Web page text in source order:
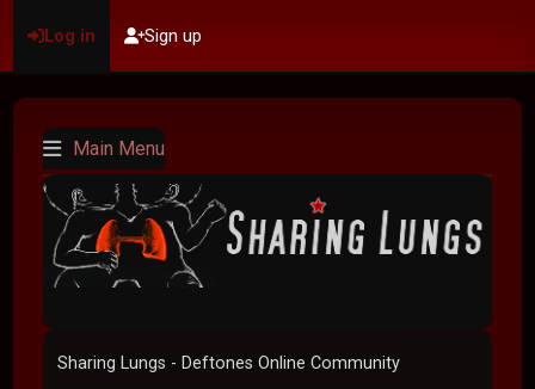
Log in Sign up
Main Menu
Sharing Lungs - Deftones Online Community